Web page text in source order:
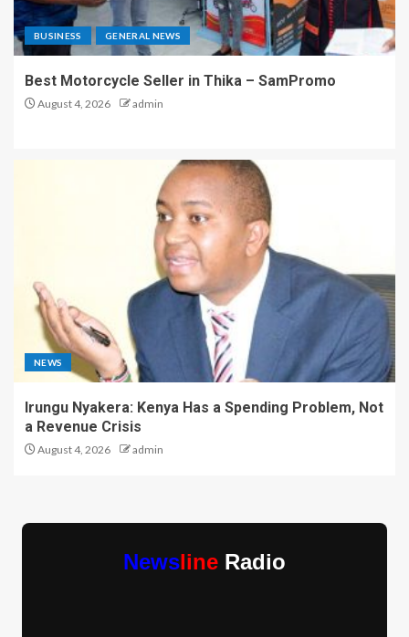
BUSINESS GENERAL NEWS
Best Motorcycle Seller in Thika – SamPromo
August 4, 2026 admin
NEWS
Irungu Nyakera: Kenya Has a Spending Problem, Not
a Revenue Crisis
August 4, 2026 admin
Newsline Radio